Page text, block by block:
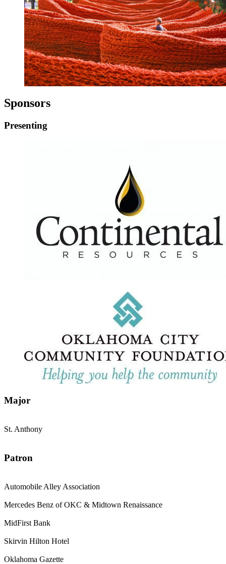
Sponsors
Presenting
Major
St. Anthony
Patron
Automobile Alley Association
Mercedes Benz of OKC & Midtown Renaissance
MidFirst Bank
Skirvin Hilton Hotel
Oklahoma Gazette